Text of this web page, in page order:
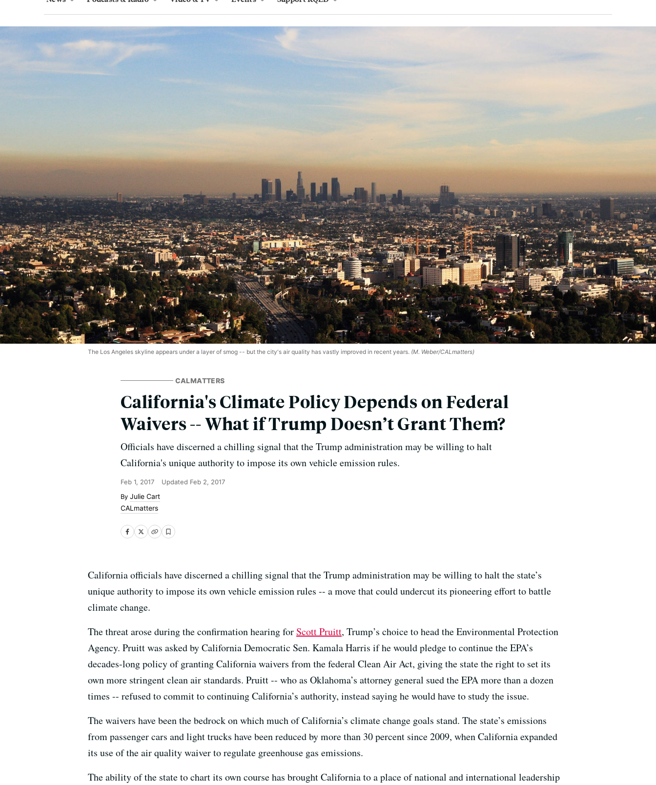
The Los Angeles skyline appears under a layer of smog -- but the city's air quality has vastly improved in recent years. (M. Weber/CALmatters)
CALMATTERS
California's Climate Policy Depends on Federal
Waivers -- What if Trump Doesn’t Grant Them?
Officials have discerned a chilling signal that the Trump administration may be willing to halt
California's unique authority to impose its own vehicle emission rules.
Feb 1, 2017 Updated Feb 2, 2017
Julie Cart
CALmatters
California officials have discerned a chilling signal that the Trump administration may be willing to halt the state’s
unique authority to impose its own vehicle emission rules -- a move that could undercut its pioneering effort to battle
climate change.
The threat arose during the confirmation hearing for Scott Pruitt, Trump’s choice to head the Environmental Protection
Agency. Pruitt was asked by California Democratic Sen. Kamala Harris if he would pledge to continue the EPA’s
decades-long policy of granting California waivers from the federal Clean Air Act, giving the state the right to set its
own more stringent clean air standards. Pruitt -- who as Oklahoma’s attorney general sued the EPA more than a dozen
times -- refused to commit to continuing California’s authority, instead saying he would have to study the issue.
The waivers have been the bedrock on which much of California’s climate change goals stand. The state’s emissions
from passenger cars and light trucks have been reduced by more than 30 percent since 2009, when California expanded
its use of the air quality waiver to regulate greenhouse gas emissions.
The ability of the state to chart its own course has brought California to a place of national and international leadership